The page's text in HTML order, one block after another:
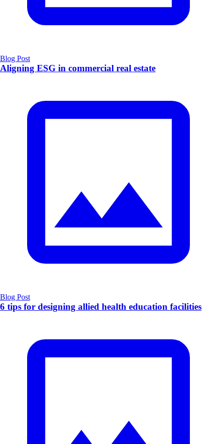
Blog Post
Aligning ESG in commercial real estate
Blog Post
6 tips for designing allied health education facilities